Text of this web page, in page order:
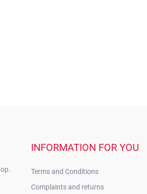
INFORMATION FOR YOU
Terms and Conditions
Complaints and returns